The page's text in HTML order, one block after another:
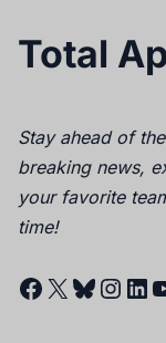
Total
Stay ahead of
breaking news,
your favorite
time!
Facebook
X